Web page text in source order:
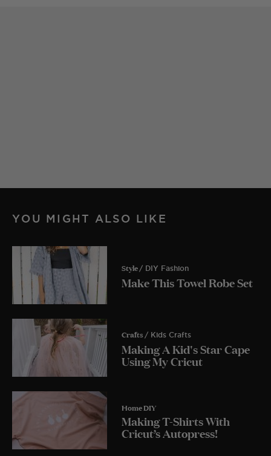
YOU MIGHT ALSO LIKE
Style / DIY Fashion
Make This Towel Robe Set
Crafts / Kids Crafts
Making A Kid's Star Cape
Using My Cricut
Home DIY
Making T-Shirts With
Cricut’s Autopress!